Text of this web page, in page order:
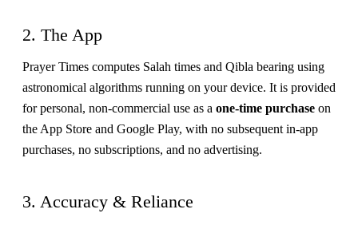
2. The App
Prayer Times computes Salah times and Qibla bearing using
astronomical algorithms running on your device. It is provided
for personal, non-commercial use as a one-time purchase on
the App Store and Google Play, with no subsequent in-app
purchases, no subscriptions, and no advertising.
3. Accuracy & Reliance